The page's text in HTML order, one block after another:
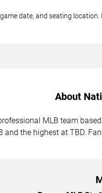
date, and seating
About
MLB team
the highest at TBD.